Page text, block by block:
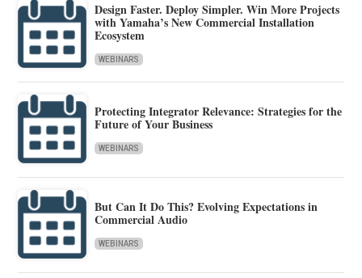
Design Faster. Deploy Simpler. Win More Projects
with Yamaha’s New Commercial Installation
Ecosystem
WEBINARS
Protecting Integrator Relevance: Strategies for the
Future of Your Business
WEBINARS
But Can It Do This? Evolving Expectations in
Commercial Audio
WEBINARS